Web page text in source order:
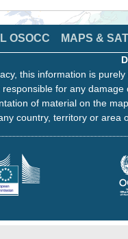
OSOCC MAPS &
this information is
for any
of material on the
country, territory or area